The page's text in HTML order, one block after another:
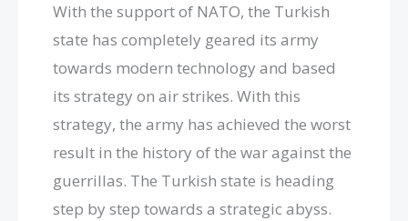
With the support of NATO, the Turkish
state has completely geared its army
towards modern technology and based
its strategy on air strikes. With this
strategy, the army has achieved the worst
result in the history of the war against the
guerrillas. The Turkish state is heading
step by step towards a strategic abyss.